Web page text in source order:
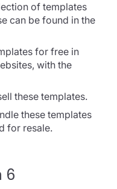
of templates
can be found in the
for free in
with the
these templates.
these templates
for resale.
6